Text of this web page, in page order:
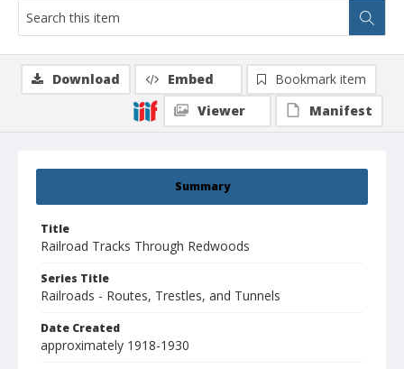
Summary
Title
Railroad Tracks Through Redwoods
Series Title
Railroads - Routes, Trestles, and Tunnels
Date Created
approximately 1918-1930
Download Embed
Bookmark item
Viewer
Manifest